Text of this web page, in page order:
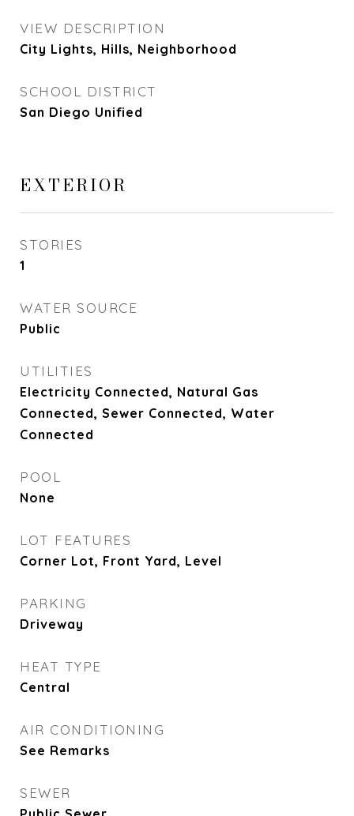
VIEW DESCRIPTION
City Lights, Hills, Neighborhood
SCHOOL DISTRICT
San Diego Unified
EXTERIOR
STORIES
1
WATER SOURCE
Public
UTILITIES
Electricity Connected, Natural Gas
Connected, Sewer Connected, Water
Connected
POOL
None
LOT FEATURES
Corner Lot, Front Yard, Level
PARKING
Driveway
HEAT TYPE
Central
AIR CONDITIONING
See Remarks
SEWER